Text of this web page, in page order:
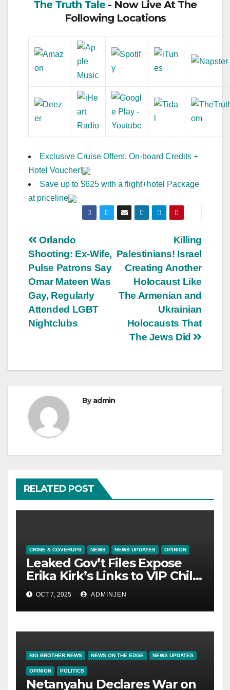
The Truth Tale- Now Live At The
Following Locations
Exclusive Cruise Offers: On-board Credits +
Hotel Voucher!
Save up to $625 with a flight+hotel Package
at priceline
Post
navigation
Killing
Palestinians! Israel
Creating Another
Holocaust Like
The Armenian and
Ukrainian
Holocausts That
The Jews Did
Orlando
Shooting: Ex-Wife,
Pulse Patrons Say
Omar Mateen Was
Gay, Regularly
Attended LGBT
Nightclubs
Byadmin
RELATED POST
CRIME & COVERUPS NEWS NEWS UPDATES OPINION
Leaked Gov’t Files Expose
Erika Kirk’s Links to VIP Child
Trafficking Ring
OCT 7, 2025 ADMINJEN
BIG BROTHER NEWS NEWS ON THE EDGE NEWS UPDATES
OPINION POLITICS
Netanyahu Declares War on